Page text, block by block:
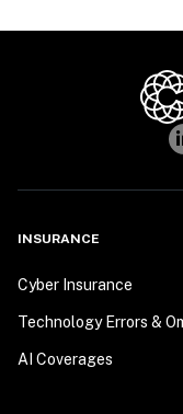
INSURANCE
Cyber Insurance
Technology Errors &
AI Coverages